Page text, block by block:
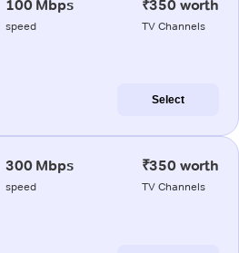
100 Mbps
speed
₹350 worth
TV Channels
Select
300 Mbps
speed
₹350 worth
TV Channels